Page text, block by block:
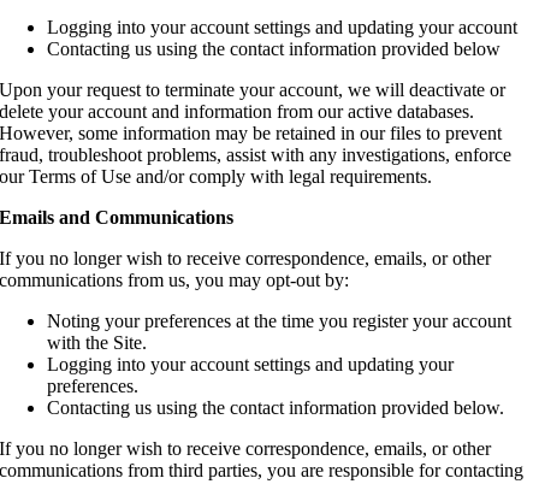
Logging into your account settings and updating your account
Contacting us using the contact information provided below
Upon your request to terminate your account, we will deactivate or
delete your account and information from our active databases.
However, some information may be retained in our files to prevent
fraud, troubleshoot problems, assist with any investigations, enforce
our Terms of Use and/or comply with legal requirements.
Emails and Communications
If you no longer wish to receive correspondence, emails, or other
communications from us, you may opt-out by:
Noting your preferences at the time you register your account
with the Site.
Logging into your account settings and updating your
preferences.
Contacting us using the contact information provided below.
If you no longer wish to receive correspondence, emails, or other
communications from third parties, you are responsible for contacting